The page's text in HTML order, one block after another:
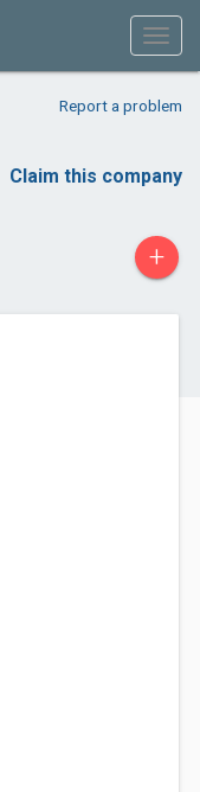
Report a problem
Claim this company
+